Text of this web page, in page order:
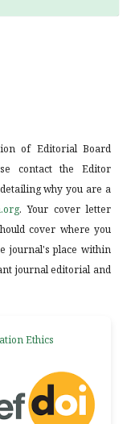
of Editorial Board
contact the Editor
why you are a
. Your cover letter
cover where you
journal's place within
journal editorial and